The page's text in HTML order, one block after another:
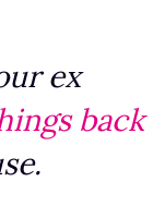
ex
back